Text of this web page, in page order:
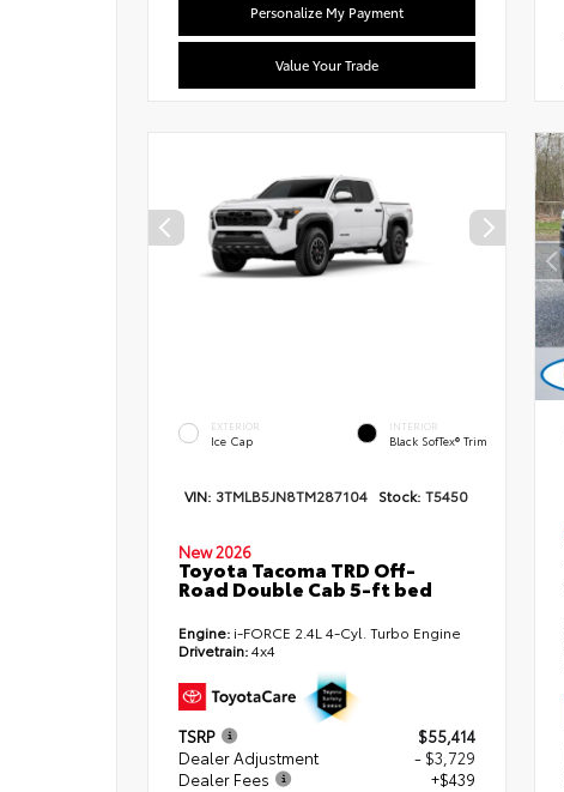
Personalize My Payment
Value Your Trade
EXTERIOR
Ice Cap
INTERIOR
Black SofTex® Trim
VIN: 3TMLB5JN8TM287104 Stock: T5450
New 2026
Toyota Tacoma TRD Off-
Road Double Cab 5-ft bed
Engine: i-FORCE 2.4L 4-Cyl. Turbo Engine
Drivetrain:4x4
TSRP
$55,414
Dealer Adjustment
- $3,729
Dealer Fees
+$439